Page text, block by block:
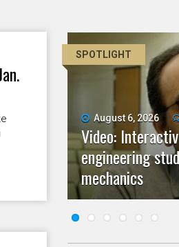
SPOTLIGHT
August 6, 2026
Video:
engineering
mechanics
July 23, 2026
Five questions
July 9, 2026 0
Video: Grad
with real-world
June 25, 2026
Five questions
June 11, 2026
Video: As
campuses
solvers
May 28, 2026
CU
2026 class of